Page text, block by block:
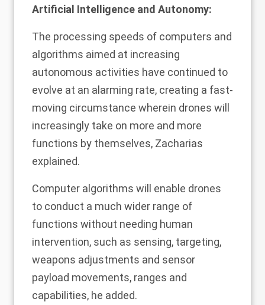
Artificial Intelligence and Autonomy:
The processing speeds of computers and
algorithms aimed at increasing
autonomous activities have continued to
evolve at an alarming rate, creating a fast-
moving circumstance wherein drones will
increasingly take on more and more
functions by themselves, Zacharias
explained.
Computer algorithms will enable drones
to conduct a much wider range of
functions without needing human
intervention, such as sensing, targeting,
weapons adjustments and sensor
payload movements, ranges and
capabilities, he added.